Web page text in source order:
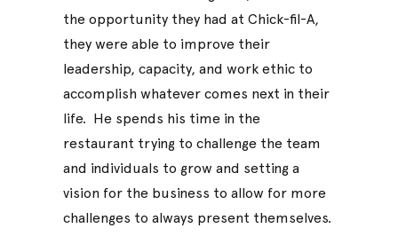
the opportunity they had at Chick-fil-A,
they were able to improve their
leadership, capacity, and work ethic to
accomplish whatever comes next in their
life. He spends his time in the
restaurant trying to challenge the team
and individuals to grow and setting a
vision for the business to allow for more
challenges to always present themselves.